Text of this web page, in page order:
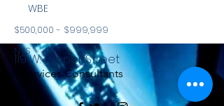
WBE
$500,000 - $999,999
NYS
Services Consultants
119 W. Tupper Street